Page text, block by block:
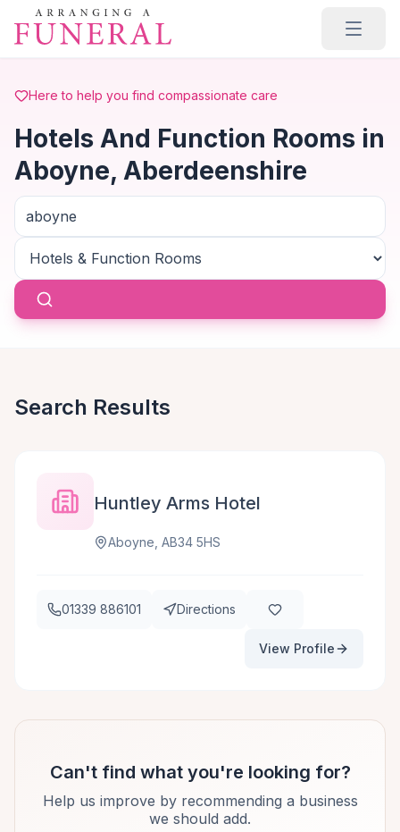
Skip to main content
Here to help you find compassionate care
Hotels And Function Rooms in
Aboyne, Aberdeenshire
Search Results
Huntley Arms Hotel
Aboyne, AB34 5HS
01339 886101 Directions
View Profile
Can't find what you're looking for?
Help us improve by recommending a business
we should add.